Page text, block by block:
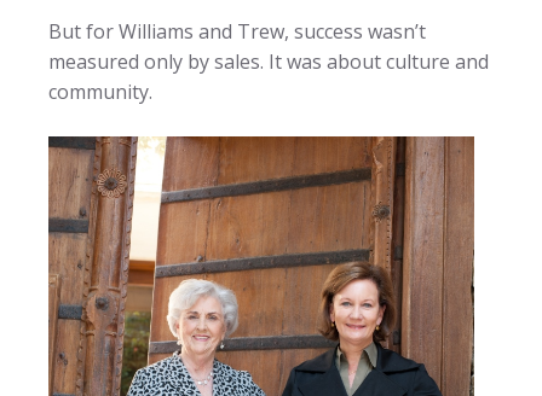
But for Williams and Trew, success wasn’t
measured only by sales. It was about culture and
community.